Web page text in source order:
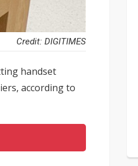
Credit: DIGITIMES
handset
according to